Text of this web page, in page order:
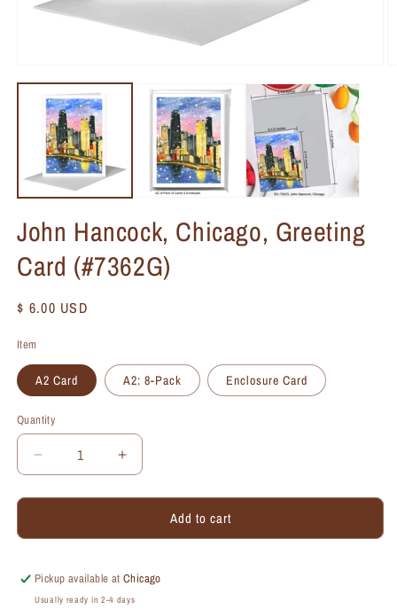
John Hancock, Chicago, Greeting
Card (#7362G)
Regular
$ 6.00 USD
Item
A2 Card A2: 8-Pack Enclosure Card
Quantity
Quantity
Decrease
quantity
for
Hancock,
Greeting
Card
Increase
quantity
for
Hancock,
Greeting
Add to cart
Pickup available atChicago
Usually ready in 2-4 days